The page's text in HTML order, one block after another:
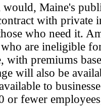
would, Maine's
with private
who need it.
are ineligible
with premiums
will also be
to
or fewer